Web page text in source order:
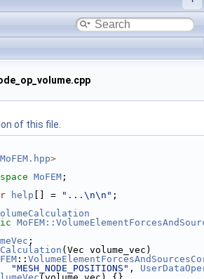
of this file.
MoFEM.hpp>
MoFEM ;
help [] = "...\n\n" ;
;
(Vec volume_vec)
::
"MESH_NODE_POSITIONS" ,